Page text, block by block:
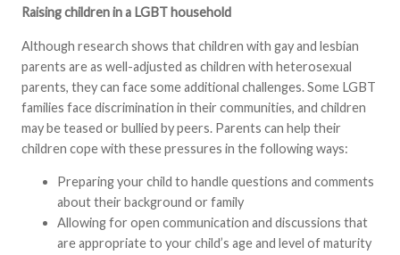
Raising children in a LGBT household
Although research shows that children with gay and lesbian
parents are as well-adjusted as children with heterosexual
parents, they can face some additional challenges. Some LGBT
families face discrimination in their communities, and children
may be teased or bullied by peers. Parents can help their
children cope with these pressures in the following ways:
Preparing your child to handle questions and comments
about their background or family
Allowing for open communication and discussions that
are appropriate to your child’s age and level of maturity